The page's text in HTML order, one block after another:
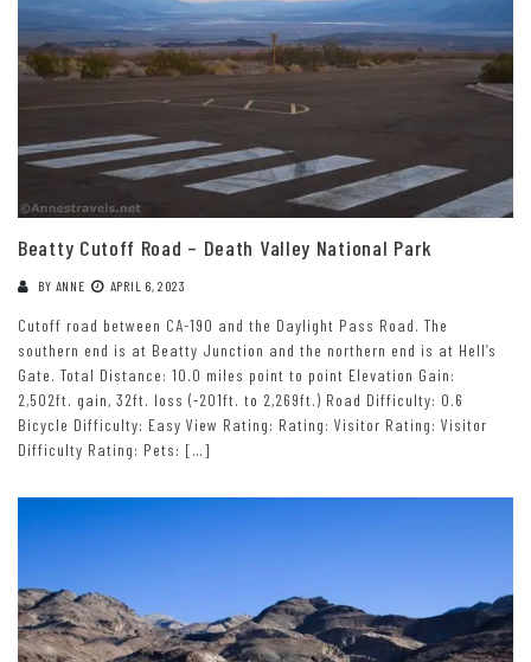
Beatty Cutoff Road – Death Valley National Park
BY ANNE APRIL 6, 2023
Cutoff road between CA-190 and the Daylight Pass Road. The
southern end is at Beatty Junction and the northern end is at Hell’s
Gate. Total Distance: 10.0 miles point to point Elevation Gain:
2,502ft. gain, 32ft. loss (-201ft. to 2,269ft.) Road Difficulty: 0.6
Bicycle Difficulty: Easy View Rating: Rating: Visitor Rating: Visitor
Difficulty Rating: Pets: […]